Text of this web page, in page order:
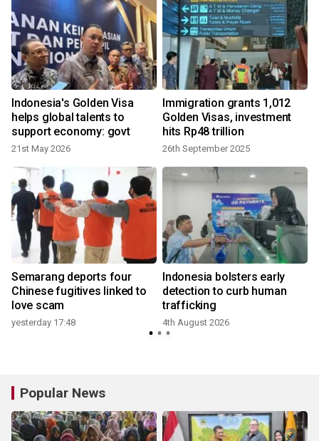
Indonesia's Golden Visa
helps global talents to
support economy: govt
21st May 2026
Immigration grants 1,012
Golden Visas, investment
hits Rp48 trillion
26th September 2025
Semarang deports four
Chinese fugitives linked to
love scam
yesterday 17:48
Indonesia bolsters early
detection to curb human
trafficking
4th August 2026
Popular News